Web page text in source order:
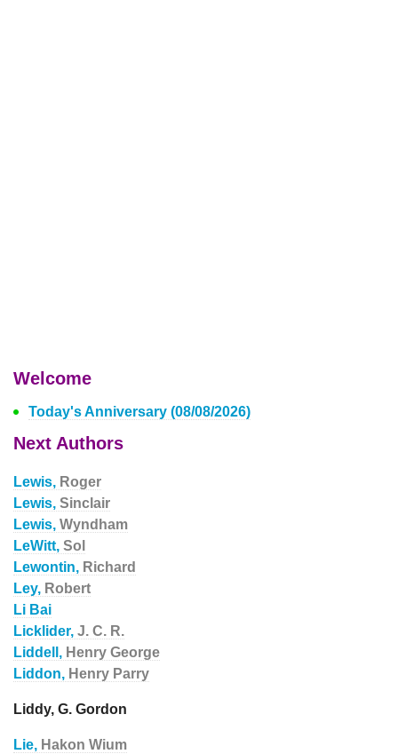
Welcome
Today's Anniversary (08/08/2026)
Next Authors
Lewis, Roger
Lewis, Sinclair
Lewis, Wyndham
LeWitt, Sol
Lewontin, Richard
Ley, Robert
Li Bai
Licklider, J. C. R.
Liddell, Henry George
Liddon, Henry Parry
Liddy, G. Gordon
Lie, Hakon Wium